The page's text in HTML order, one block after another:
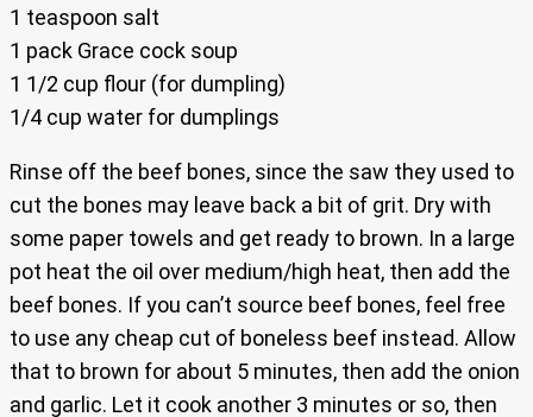
1 teaspoon salt
1 pack Grace cock soup
1 1/2 cup flour (for dumpling)
1/4 cup water for dumplings
Rinse off the beef bones, since the saw they used to
cut the bones may leave back a bit of grit. Dry with
some paper towels and get ready to brown. In a large
pot heat the oil over medium/high heat, then add the
beef bones. If you can’t source beef bones, feel free
to use any cheap cut of boneless beef instead. Allow
that to brown for about 5 minutes, then add the onion
and garlic. Let it cook another 3 minutes or so, then